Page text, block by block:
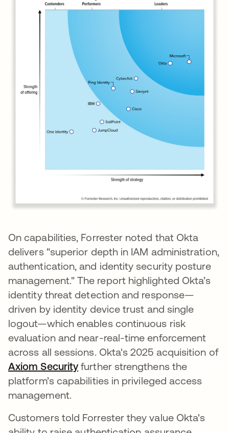
On capabilities, Forrester noted that Okta
delivers "superior depth in IAM administration,
authentication, and identity security posture
management." The report highlighted Okta’s
identity threat detection and response—
driven by identity device trust and single
logout—which enables continuous risk
evaluation and near-real-time enforcement
across all sessions. Okta's 2025 acquisition of
Axiom Securityfurther strengthens the
platform’s capabilities in privileged access
management.
Customers told Forrester they value Okta's